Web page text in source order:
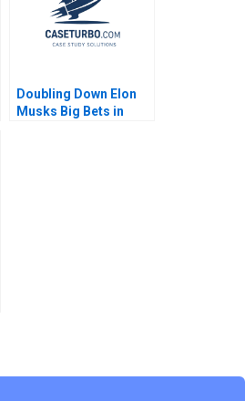
Doubling Down Elon
Musks Big Bets in